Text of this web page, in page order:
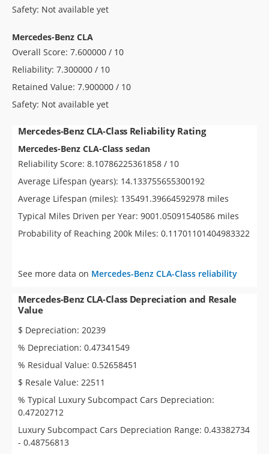
Log In
Sign Up
Safety: Not available yet
Mercedes-Benz CLA
Overall Score: 7.600000 / 10
Reliability: 7.300000 / 10
Retained Value: 7.900000 / 10
Safety: Not available yet
Mercedes-Benz CLA-Class Reliability Rating
Mercedes-Benz CLA-Class sedan
Reliability Score: 8.10786225361858 / 10
Average Lifespan (years): 14.133755655300192
Average Lifespan (miles): 135491.39664592978 miles
Typical Miles Driven per Year: 9001.05091540586 miles
Probability of Reaching 200k Miles: 0.11701101404983322
See more data on Mercedes-Benz CLA-Class reliability
Mercedes-Benz CLA-Class Depreciation and Resale
Value
$ Depreciation: 20239
% Depreciation: 0.47341549
% Residual Value: 0.52658451
$ Resale Value: 22511
% Typical Luxury Subcompact Cars Depreciation:
0.47202712
Luxury Subcompact Cars Depreciation Range: 0.43382734
- 0.48756813